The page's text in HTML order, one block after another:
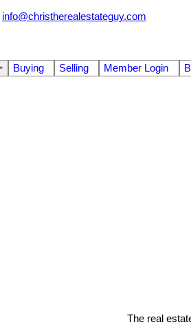
info@christherealestateguy.com
Buying Selling Member Login
The real